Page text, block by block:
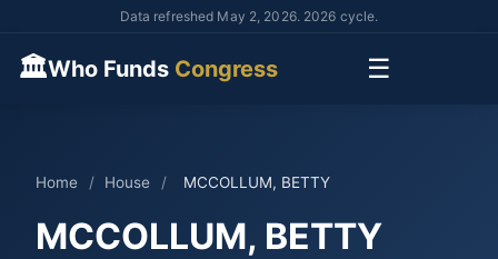
Data refreshed May 2, 2026. 2026 cycle.
🏛Who Funds Congress ☰
Home / House / MCCOLLUM, BETTY
MCCOLLUM, BETTY